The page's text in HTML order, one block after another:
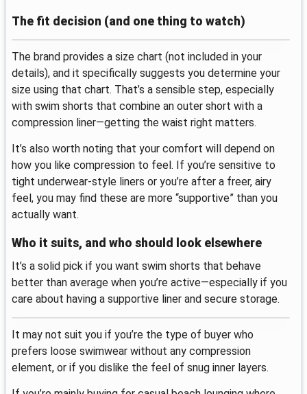
The fit decision (and one thing to watch)
The brand provides a size chart (not included in your
details), and it specifically suggests you determine your
size using that chart. That’s a sensible step, especially
with swim shorts that combine an outer short with a
compression liner—getting the waist right matters.
It’s also worth noting that your comfort will depend on
how you like compression to feel. If you’re sensitive to
tight underwear-style liners or you’re after a freer, airy
feel, you may find these are more “supportive” than you
actually want.
Who it suits, and who should look elsewhere
It’s a solid pick if you want swim shorts that behave
better than average when you’re active—especially if you
care about having a supportive liner and secure storage.
It may not suit you if you’re the type of buyer who
prefers loose swimwear without any compression
element, or if you dislike the feel of snug inner layers.